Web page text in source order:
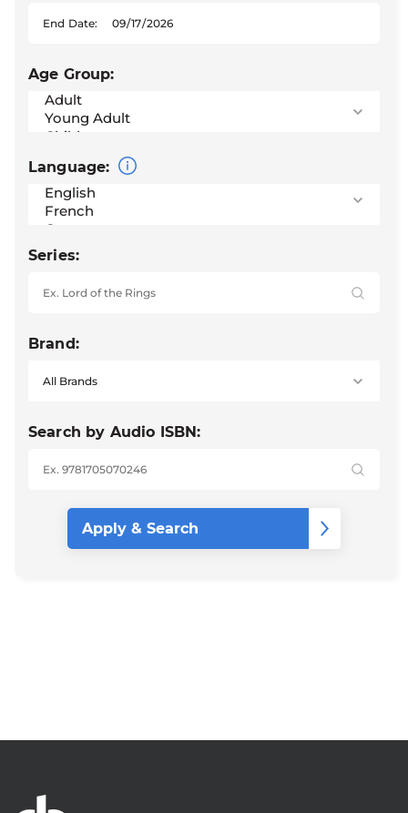
End Date:
Age Group:
Language:
Series:
Brand:
Search by Audio ISBN: